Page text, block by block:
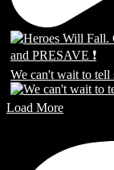
We can't wait to tell
Load More